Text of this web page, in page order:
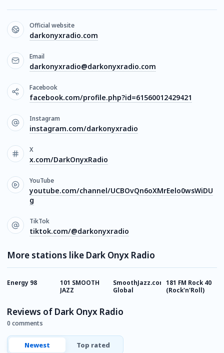
Official website
darkonyxradio.com
Email
darkonyxradio@darkonyxradio.com
Facebook
facebook.com/profile.php?id=61560012429421
Instagram
instagram.com/darkonyxradio
X
x.com/DarkOnyxRadio
YouTube
youtube.com/channel/UCBOvQn6oXMrEelo0wsWiDU
g
TikTok
tiktok.com/@darkonyxradio
More stations like Dark Onyx Radio
Energy 98
101 SMOOTH
JAZZ
SmoothJazz.com
Global
181 FM Rock 40
(Rock'n'Roll)
Reviews of Dark Onyx Radio
0 comments
Newest Top rated